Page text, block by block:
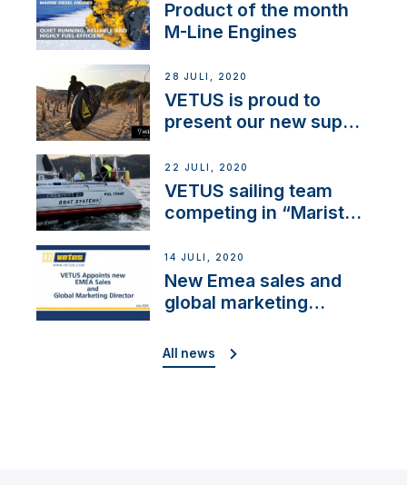
Product of the month
M-Line Engines
28 JULI, 2020
VETUS is proud to
present our new sup
22 JULI, 2020
VETUS sailing team
competing in “Maristo
14 JULI, 2020
New Emea sales and
global marketing
All news